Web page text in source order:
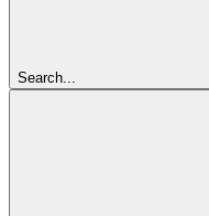
Search...